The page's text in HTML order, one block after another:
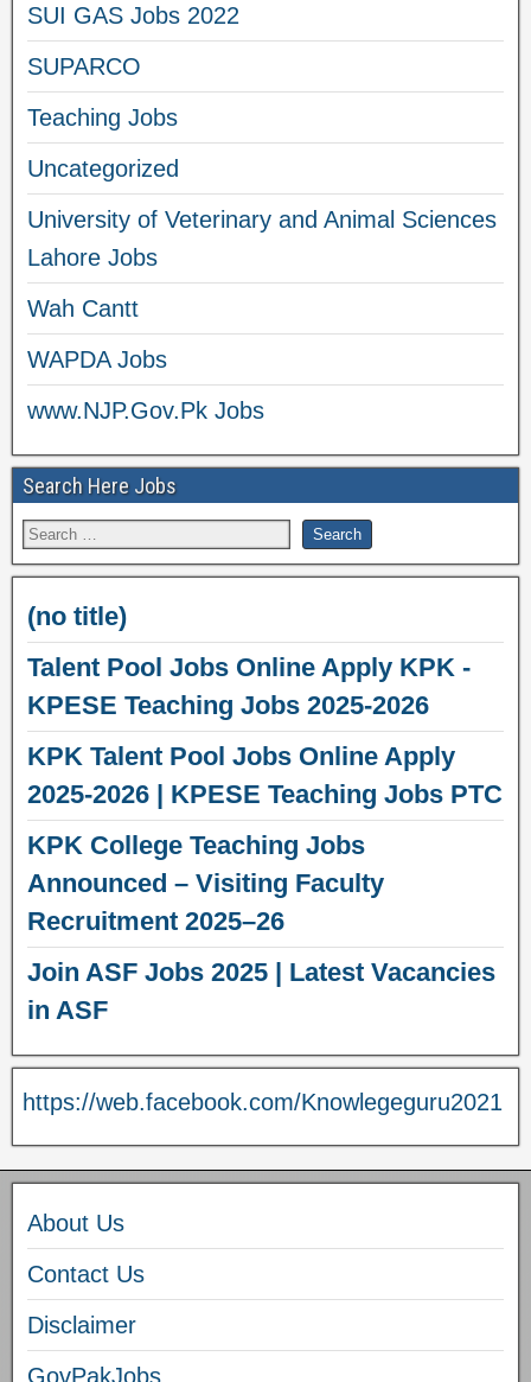
SUI GAS Jobs 2022
SUPARCO
Teaching Jobs
Uncategorized
University of Veterinary and Animal Sciences
Lahore Jobs
Wah Cantt
WAPDA Jobs
www.NJP.Gov.Pk Jobs
Search Here Jobs
(no title)
Talent Pool Jobs Online Apply KPK -
KPESE Teaching Jobs 2025-2026
KPK Talent Pool Jobs Online Apply
2025-2026 | KPESE Teaching Jobs PTC
KPK College Teaching Jobs
Announced – Visiting Faculty
Recruitment 2025–26
Join ASF Jobs 2025 | Latest Vacancies
in ASF
https://web.facebook.com/Knowlegeguru2021
About Us
Contact Us
Disclaimer
GovPakJobs